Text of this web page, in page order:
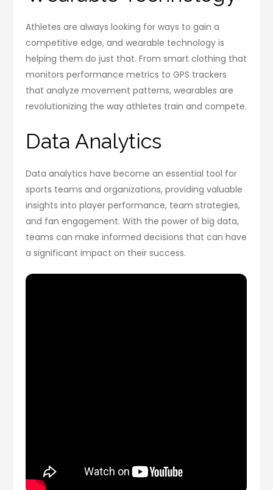
Athletes are always looking for ways to gain a
competitive edge, and wearable technology is
helping them do just that. From smart clothing that
monitors performance metrics to GPS trackers
that analyze movement patterns, wearables are
revolutionizing the way athletes train and compete.
Data Analytics
Data analytics have become an essential tool for
sports teams and organizations, providing valuable
insights into player performance, team strategies,
and fan engagement. With the power of big data,
teams can make informed decisions that can have
a significant impact on their success.